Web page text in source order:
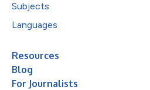
Subjects
Languages
Resources
Blog
For Journalists